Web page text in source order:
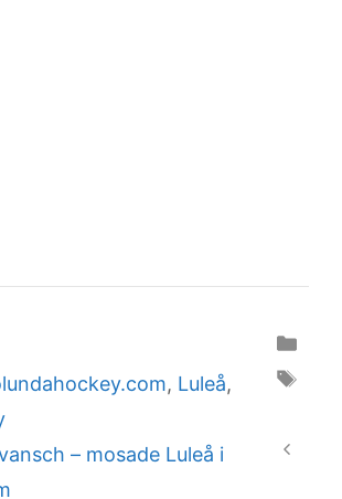
, Luleå,
– mosade Luleå i